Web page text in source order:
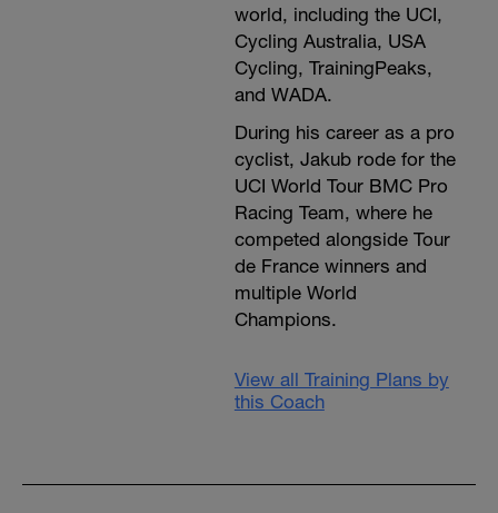
world, including the UCI,
Cycling Australia, USA
Cycling, TrainingPeaks,
and WADA.
During his career as a pro
cyclist, Jakub rode for the
UCI World Tour BMC Pro
Racing Team, where he
competed alongside Tour
de France winners and
multiple World
Champions.
View all Training Plans by
this Coach